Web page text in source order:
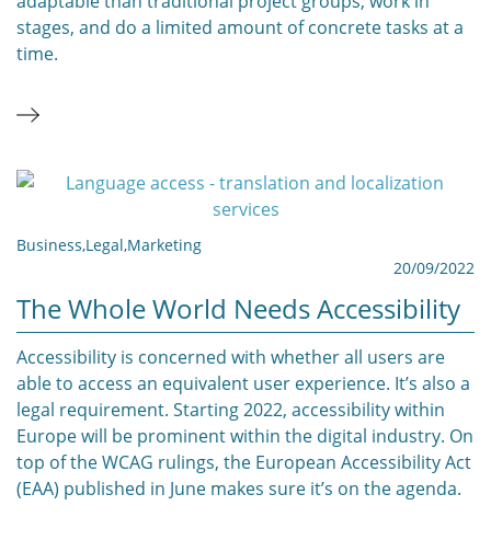
stages, and do a limited amount of concrete tasks at a
time.
Business,Legal,Marketing
20/09/2022
The Whole World Needs Accessibility
Accessibility is concerned with whether all users are
able to access an equivalent user experience. It’s also a
legal requirement. Starting 2022, accessibility within
Europe will be prominent within the digital industry. On
top of the WCAG rulings, the European Accessibility Act
(EAA) published in June makes sure it’s on the agenda.